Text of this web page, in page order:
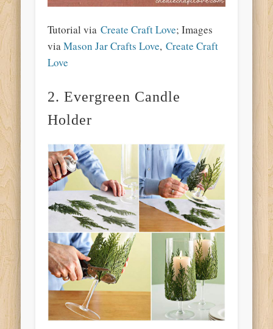
Tutorial viaCreate Craft Love; Images
viaMason Jar Crafts Love,Create Craft
Love
2. Evergreen Candle
Holder